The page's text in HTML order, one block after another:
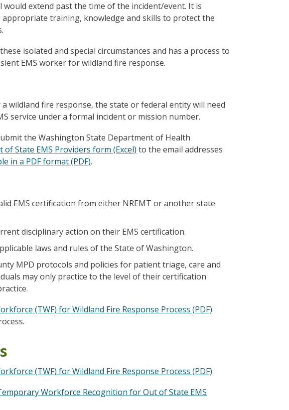
would extend past the time of the incident/event. It is
training, knowledge and skills to protect the
isolated and special circumstances and has a process to
EMS worker for wildland fire response.
wildland fire response, the state or federal entity will need
service under a formal incident or mission number.
the Washington State Department of Health
State EMS Providers form (Excel) to the email addresses
in a PDF format (PDF).
EMS certification from either NREMT or another state
disciplinary action on their EMS certification.
laws and rules of the State of Washington.
MPD protocols and policies for patient triage, care and
may only practice to the level of their certification
(TWF) for Wildland Fire Response Process (PDF)
(TWF) for Wildland Fire Response Process (PDF)
Workforce Recognition for Out of State EMS